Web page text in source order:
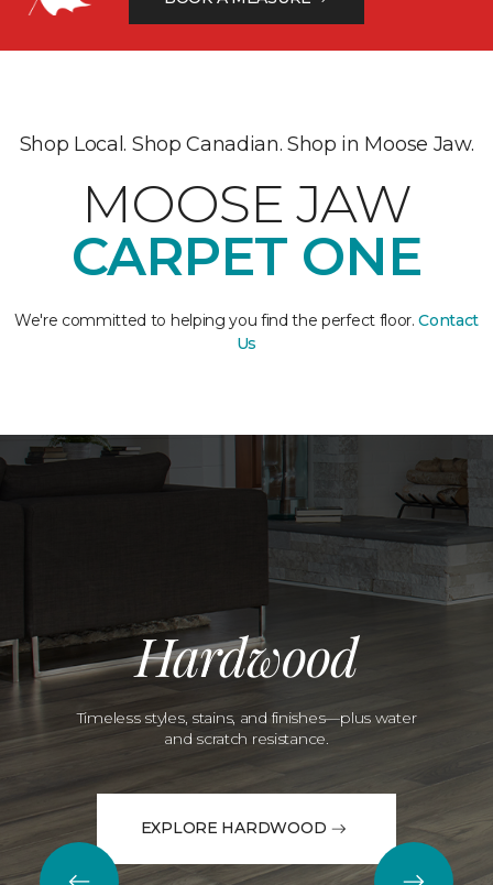
Shop Local. Shop Canadian. Shop in Moose Jaw.
MOOSE JAW
CARPET ONE
We're committed to helping you find the perfect floor.Contact
Us
Hardwood
Timeless styles, stains, and finishes—plus water
and scratch resistance.
EXPLORE HARDWOOD